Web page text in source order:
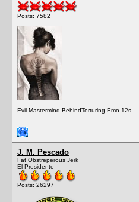
Posts: 7582
Evil Mastermind BehindTorturing Emo 12s
J. M. Pescado
Fat Obstreperous Jerk
El Presidente
Posts: 26297